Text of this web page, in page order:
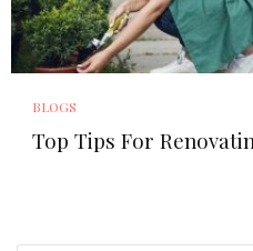
BLOGS
Top Tips For